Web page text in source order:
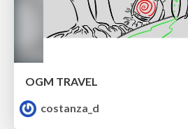
OGM TRAVEL
costanza_d